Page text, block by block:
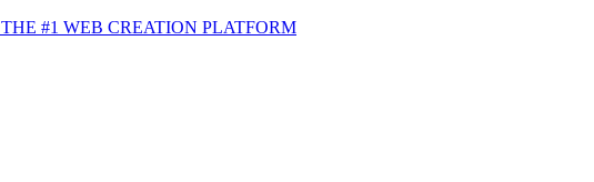
THE #1 WEB CREATION PLATFORM